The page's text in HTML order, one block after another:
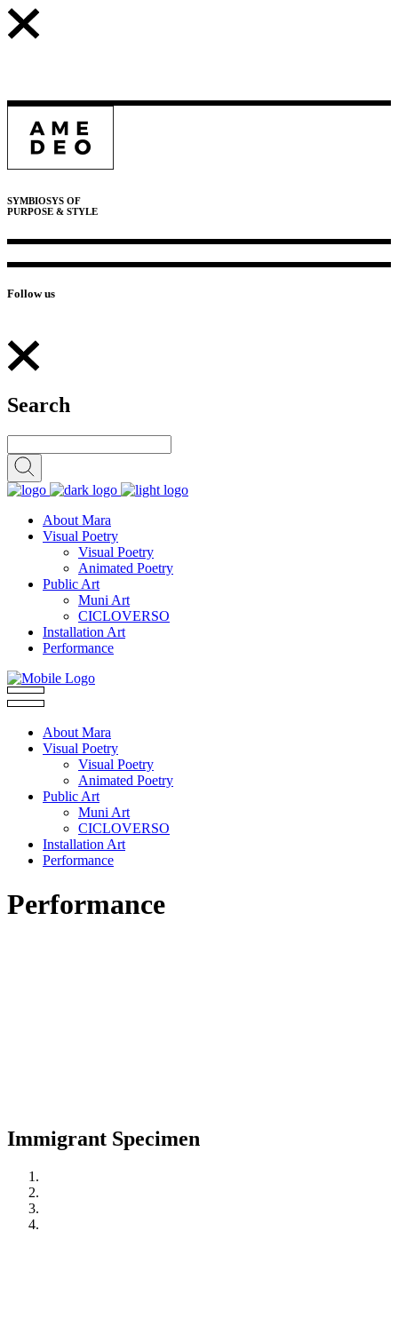
SYMBIOSYS OF
PURPOSE & STYLE
Follow us
Search
About Mara
Visual Poetry
Visual Poetry
Animated Poetry
Public Art
Muni Art
CICLOVERSO
Installation Art
Performance
About Mara
Visual Poetry
Visual Poetry
Animated Poetry
Public Art
Muni Art
CICLOVERSO
Installation Art
Performance
Performance
Immigrant Specimen